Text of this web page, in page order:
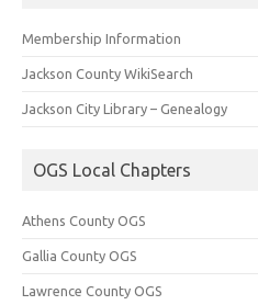
Membership Information
Jackson County WikiSearch
Jackson City Library – Genealogy
OGS Local Chapters
Athens County OGS
Gallia County OGS
Lawrence County OGS